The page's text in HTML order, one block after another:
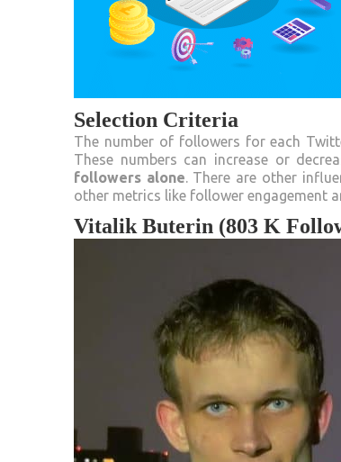
Selection Criteria
The number of followers for each
These numbers can increase or
followers alone. There are other
other metrics like follower engagement
Vitalik Buterin (803 K